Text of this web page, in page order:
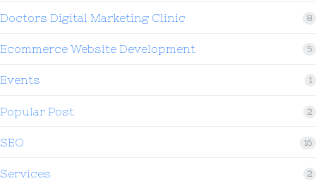
Doctors Digital Marketing Clinic 8
Ecommerce Website Development 5
Events 1
Popular Post 2
SEO 16
Services 2